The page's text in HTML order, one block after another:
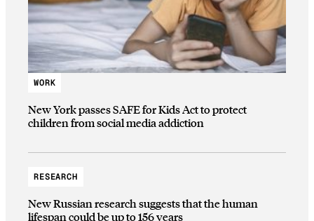
WORK
New York passes SAFE for Kids Act to protect
children from social media addiction
RESEARCH
New Russian research suggests that the human
lifespan could be up to 156 years